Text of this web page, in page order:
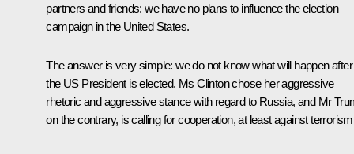
partners and friends: we have no plans to influence the election
campaign in the United States.
The answer is very simple: we do not know what will happen after
the US President is elected. Ms Clinton chose her aggressive
rhetoric and aggressive stance with regard to Russia, and Mr
on the contrary, is calling for cooperation, at least against